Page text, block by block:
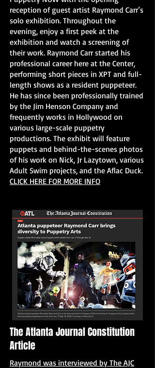
reception of guest artist Raymond Carr’s
solo exhibition. Throughout the
evening, enjoy a first peek at the
exhibition and watch a screening of
their work. Raymond Carr started his
professional career here at the Center,
performing short pieces in XPT and full-
length shows as a resident puppeteer.
He has since been professionally trained
by the Jim Henson Company and
frequently works in Hollywood on
various large-scale puppetry
productions. The exhibit will feature
puppets and behind-the-scenes photos
of his work on Nick, Jr Lazytown, various
Adult Swim projects, and the Aflac Duck.
CLICK HERE FOR MORE INFO
The Atlanta Journal Constitution
Article
Raymond was interviewed by The AJC